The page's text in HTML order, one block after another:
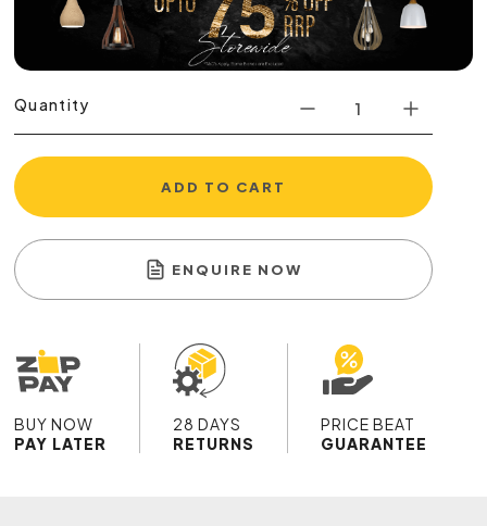
Quantity
ADD TO CART
ENQUIRE NOW
BUY NOW
PAY LATER
28 DAYS
RETURNS
PRICE BEAT
GUARANTEE